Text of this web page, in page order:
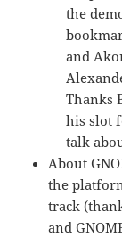
the
and
Thanks
his slot
talk
About
the
track
and